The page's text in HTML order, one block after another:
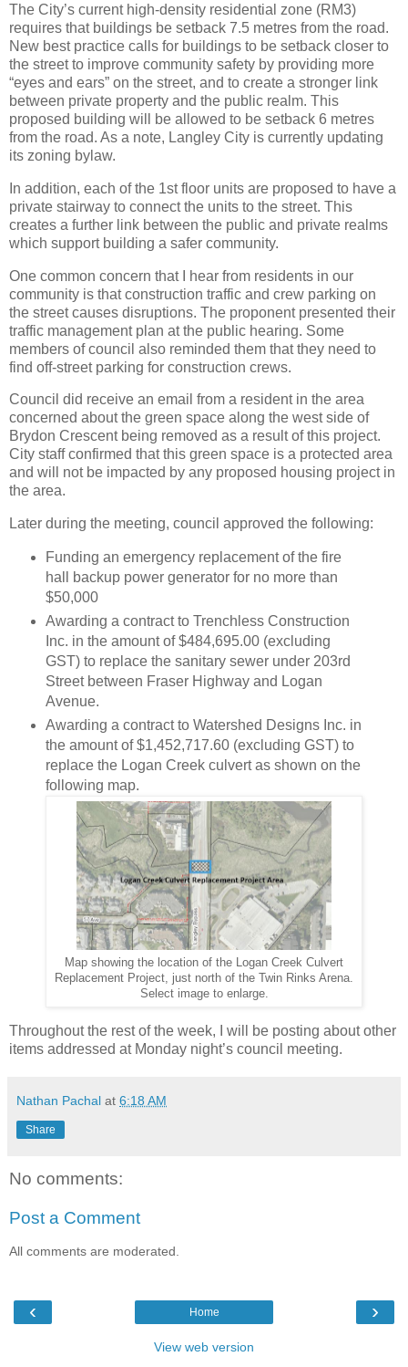
The City’s current high-density residential zone (RM3)
requires that buildings be setback 7.5 metres from the road.
New best practice calls for buildings to be setback closer to
the street to improve community safety by providing more
“eyes and ears” on the street, and to create a stronger link
between private property and the public realm. This
proposed building will be allowed to be setback 6 metres
from the road. As a note, Langley City is currently updating
its zoning bylaw.
In addition, each of the 1st floor units are proposed to have a
private stairway to connect the units to the street. This
creates a further link between the public and private realms
which support building a safer community.
One common concern that I hear from residents in our
community is that construction traffic and crew parking on
the street causes disruptions. The proponent presented their
traffic management plan at the public hearing. Some
members of council also reminded them that they need to
find off-street parking for construction crews.
Council did receive an email from a resident in the area
concerned about the green space along the west side of
Brydon Crescent being removed as a result of this project.
City staff confirmed that this green space is a protected area
and will not be impacted by any proposed housing project in
the area.
Later during the meeting, council approved the following:
Funding an emergency replacement of the fire
hall backup power generator for no more than
$50,000
Awarding a contract to Trenchless Construction
Inc. in the amount of $484,695.00 (excluding
GST) to replace the sanitary sewer under 203rd
Street between Fraser Highway and Logan
Avenue.
Awarding a contract to Watershed Designs Inc. in
the amount of $1,452,717.60 (excluding GST) to
replace the Logan Creek culvert as shown on the
following map.
Map showing the location of the Logan Creek Culvert
Replacement Project, just north of the Twin Rinks Arena.
Select image to enlarge.
Throughout the rest of the week, I will be posting about other
items addressed at Monday night’s council meeting.
Nathan Pachal at 6:18 AM
Share
No comments:
Post a Comment
All comments are moderated.
‹ ›
Home
View web version